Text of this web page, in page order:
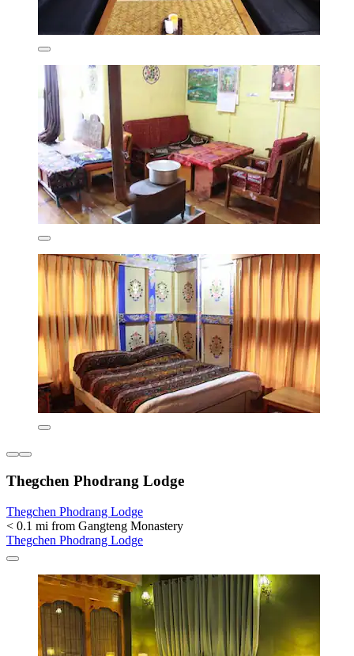
Thegchen Phodrang Lodge
Thegchen Phodrang Lodge
< 0.1 mi from Gangteng Monastery
Thegchen Phodrang Lodge